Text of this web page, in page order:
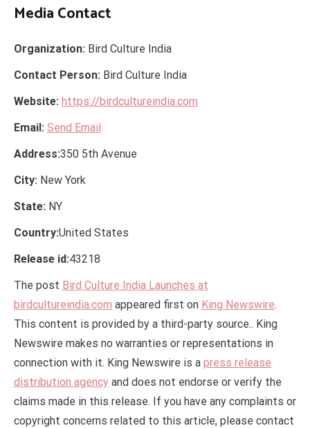
Media Contact
Organization: Bird Culture India
Contact Person: Bird Culture India
Website: https://birdcultureindia.com
Email: Send Email
Address:350 5th Avenue
City: New York
State: NY
Country:United States
Release id:43218
The post Bird Culture India Launches at
birdcultureindia.com appeared first on King Newswire.
This content is provided by a third-party source.. King
Newswire makes no warranties or representations in
connection with it. King Newswire is a press release
distribution agency and does not endorse or verify the
claims made in this release. If you have any complaints or
copyright concerns related to this article, please contact